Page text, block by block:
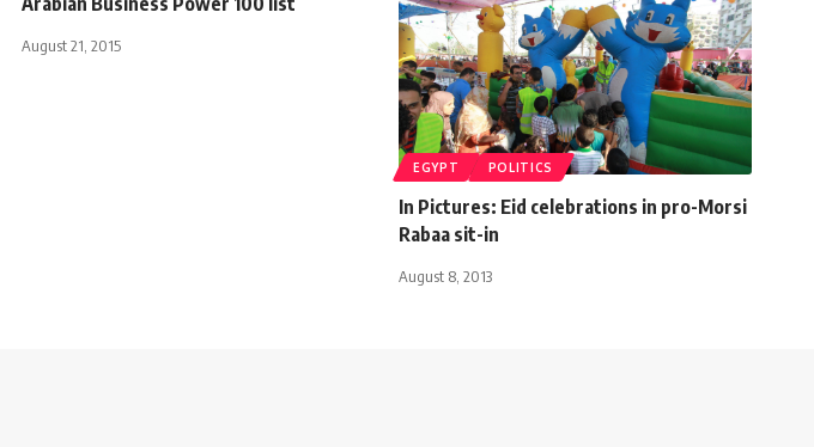
August 21, 2015
EGYPT POLITICS
In Pictures: Eid celebrations in pro-Morsi
Rabaa sit-in
August 8, 2013